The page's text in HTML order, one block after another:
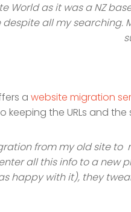
World as it was a NZ
despite all my searching.
a website migration
keeping the URLs and
from my old site
all this info to a new
happy with it), they